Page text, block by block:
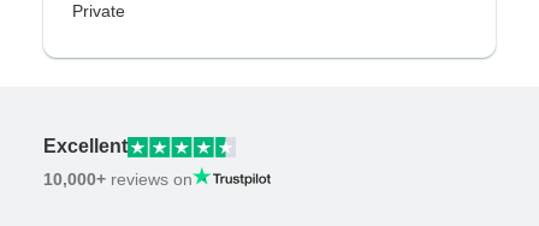
Private
Excellent
10,000+ reviews on